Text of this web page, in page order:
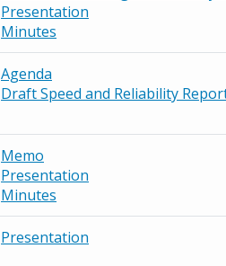
Presentation
Minutes
Agenda
Draft Speed and Reliability
Memo
Presentation
Minutes
Presentation